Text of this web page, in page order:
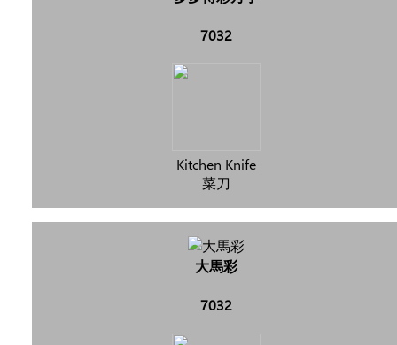
7032
Kitchen Knife
菜刀
大馬彩
7032